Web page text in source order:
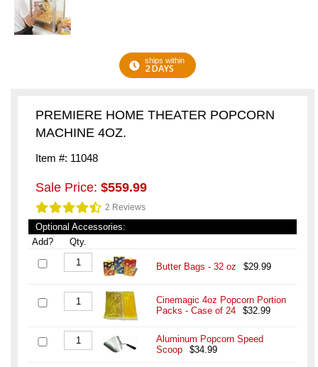
ships within
2 DAYS
PREMIERE HOME THEATER POPCORN
MACHINE 4OZ.
Item #: 11048
Sale Price: $559.99
2 Reviews
Optional Accessories:
Add?
Qty.
Butter Bags - 32 oz $29.99
Cinemagic 4oz Popcorn Portion
Packs - Case of 24
$32.99
Aluminum Popcorn Speed
Scoop
$34.99